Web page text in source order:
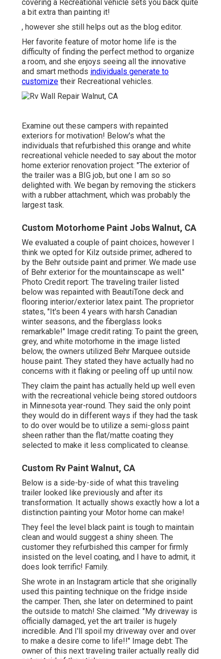
covering a Recreational vehicle sets you back quite
a bit extra than painting it!
, however she still helps out as the blog editor.
Her favorite feature of motor home life is the
difficulty of finding the perfect method to organize
a room, and she enjoys seeing all the innovative
and smart methods individuals generate to
customize their Recreational vehicles.
Examine out these campers with repainted
exteriors for motivation! Below's what the
individuals that refurbished this orange and white
recreational vehicle needed to say about the motor
home exterior renovation project: "The exterior of
the trailer was a BIG job, but one I am so so
delighted with. We began by removing the stickers
with a rubber attachment, which was probably the
largest task.
Custom Motorhome Paint Jobs Walnut, CA
We evaluated a couple of paint choices, however I
think we opted for Kilz outside primer, adhered to
by the Behr outside paint and primer. We made use
of Behr exterior for the mountainscape as well."
Photo Credit report: The traveling trailer listed
below was repainted with BeautiTone deck and
flooring interior/exterior latex paint. The proprietor
states, "It's been 4 years with harsh Canadian
winter seasons, and the fiberglass looks
remarkable!" Image credit rating: To paint the green,
grey, and white motorhome in the image listed
below, the owners utilized Behr Marquee outside
house paint. They stated they have actually had no
concerns with it flaking or peeling off up until now.
They claim the paint has actually held up well even
with the recreational vehicle being stored outdoors
in Minnesota year-round. They said the only point
they would do in different ways if they had the task
to do over would be to utilize a semi-gloss paint
sheen rather than the flat/matte coating they
selected to make it less complicated to cleanse.
Custom Rv Paint Walnut, CA
Below is a side-by-side of what this traveling
trailer looked like previously and after its
transformation. It actually shows exactly how a lot a
distinction painting your Motor home can make!
They feel the level black paint is tough to maintain
clean and would suggest a shiny sheen. The
customer they refurbished this camper for firmly
insisted on the level coating, and I have to admit, it
does look terrific! Family.
She wrote in an Instagram article that she originally
used this painting technique on the fridge inside
the camper. Then, she later on determined to paint
the outside to match! She claimed: "My driveway is
officially damaged, yet the art trailer is hugely
incredible. And I'll spoil my driveway over and over
to make a desire come to life!!" Image debt: The
owner of this next traveling trailer actually really did